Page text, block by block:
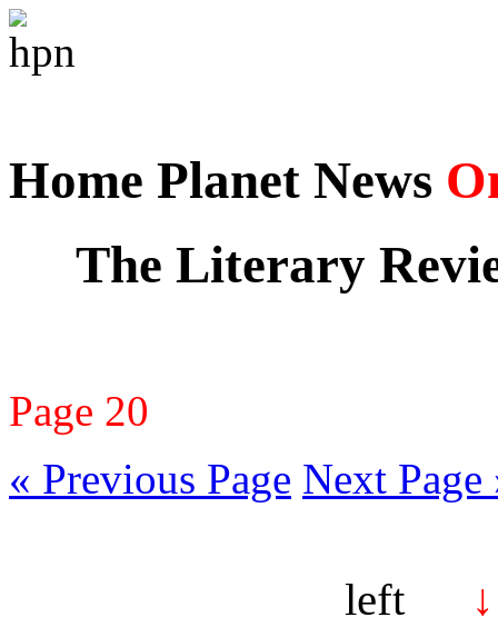
Home Planet News
The Literary
Page 20
« Previous Page Next Page
left ↓